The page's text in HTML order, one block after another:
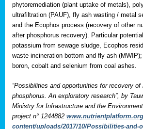
phytoremediation (plant uptake of metals),
ultrafiltration (PAUF), fly ash wasting / metal
and the Ecophos process (recovery of other
after phosphorus recovery). Particular
potassium from sewage sludge, Ecophos
waste incineration bottom and fly ash
boron, cobalt and selenium from coal ashes.
“Possibilities and opportunities for recovery
phosphorus. An exploratory research”, by
Ministry for Infrastructure and the
project n° 1244882
content/uploads/2017/10/Possibilities-and-